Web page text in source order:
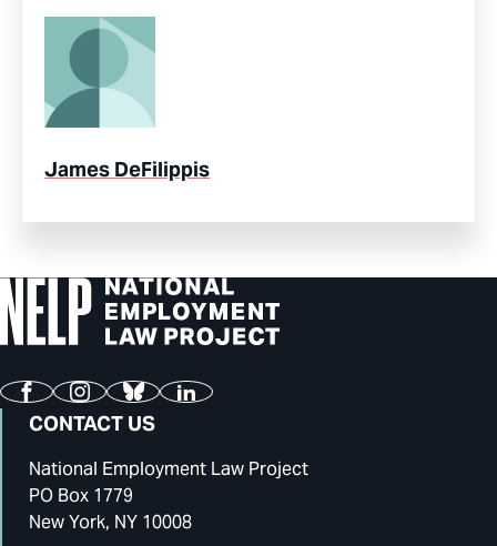
James DeFilippis
FacebookInstagram
BlueskyLinkedIn
CONTACT US
National Employment Law Project
PO Box 1779
New York, NY 10008